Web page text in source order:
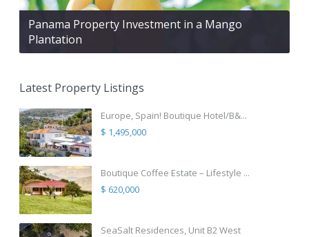
Panama Property Investment in a Mango
Plantation
Latest Property Listings
Europe, Spain! Boutique Hotel/B&...
$ 1,495,000
Boutique Coffee Estate – Lifestyle ...
$ 620,000
SeaSalt Residences, Unit B2 West